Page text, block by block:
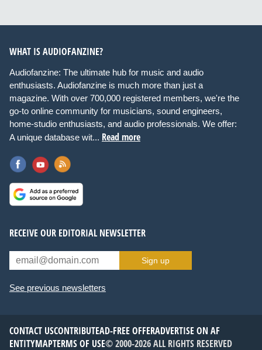
WHAT IS AUDIOFANZINE?
Audiofanzine: The ultimate hub for music and audio
enthusiasts. Audiofanzine is much more than just a
magazine. With over 700,000 registered members, we're the
go-to online community for musicians, sound engineers,
home-studio enthusiasts, and audio professionals. We offer:
A unique database wit... Read more
RECEIVE OUR EDITORIAL NEWSLETTER
Sign up
See previous newsletters
CONTACT USCONTRIBUTEAD-FREE OFFERADVERTISE ON AF
ENTITYMAPTERMS OF USE© 2000-2026 ALL RIGHTS RESERVED